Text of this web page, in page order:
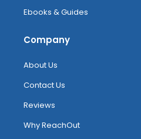
Ebooks & Guides
Company
About Us
Contact Us
Reviews
Why ReachOut